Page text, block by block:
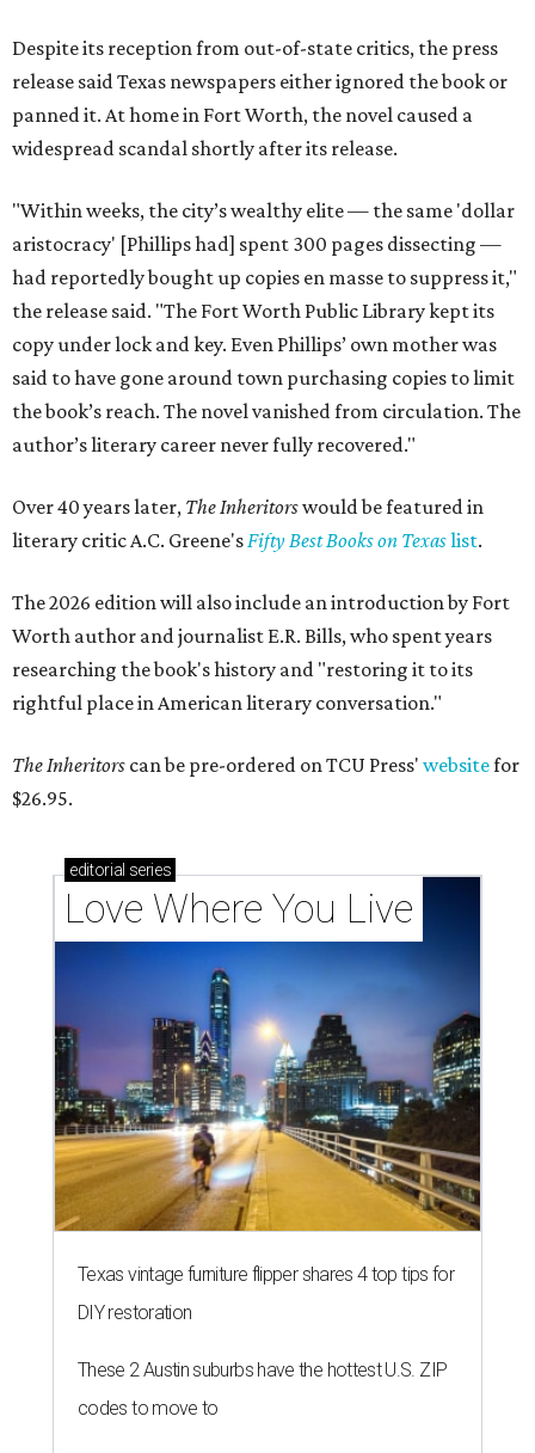
Despite its reception from out-of-state critics, the press
release said Texas newspapers either ignored the book or
panned it. At home in Fort Worth, the novel caused a
widespread scandal shortly after its release.
"Within weeks, the city’s wealthy elite — the same 'dollar
aristocracy' [Phillips had] spent 300 pages dissecting —
had reportedly bought up copies en masse to suppress it,"
the release said. "The Fort Worth Public Library kept its
copy under lock and key. Even Phillips’ own mother was
said to have gone around town purchasing copies to limit
the book’s reach. The novel vanished from circulation. The
author’s literary career never fully recovered."
Over 40 years later, The Inheritorswould be featured in
literary critic A.C. Greene'sFifty Best Books on Texaslist.
The 2026 edition will also include an introduction by Fort
Worth author and journalist E.R. Bills, who spent years
researching the book's history and "restoring it to its
rightful place in American literary conversation."
The Inheritors can be pre-ordered on TCU Press' websitefor
$26.95.
editorial series
Love Where You Live
Texas vintage furniture flipper shares 4 top tips for
DIY restoration
These 2 Austin suburbs have the hottest U.S. ZIP
codes to move to